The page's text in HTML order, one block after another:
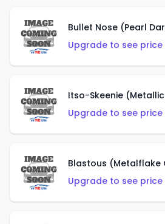
Bullet Nose (Pearl
Upgrade to see
Itso-Skeenie
Upgrade to see
Blastous (Metalflake
Upgrade to see